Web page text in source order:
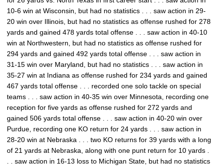
10-6 win at Wisconsin, but had no statistics . . . saw action in 29-
20 win over Illinois, but had no statistics as offense rushed for 278
yards and gained 478 yards total offense . . . saw action in 40-10
win at Northwestern, but had no statistics as offense rushed for
294 yards and gained 492 yards total offense . . . saw action in
31-15 win over Maryland, but had no statistics . . . saw action in
35-27 win at Indiana as offense rushed for 234 yards and gained
467 yards total offense . . . recorded one solo tackle on special
teams . . . saw action in 40-35 win over Minnesota, recording one
reception for five yards as offense rushed for 272 yards and
gained 506 yards total offense . . . saw action in 40-20 win over
Purdue, recording one KO return for 24 yards . . . saw action in
28-20 win at Nebraska . . . two KO returns for 39 yards with a long
of 21 yards at Nebraska, along with one punt return for 10 yards .
. . saw action in 16-13 loss to Michigan State, but had no statistics